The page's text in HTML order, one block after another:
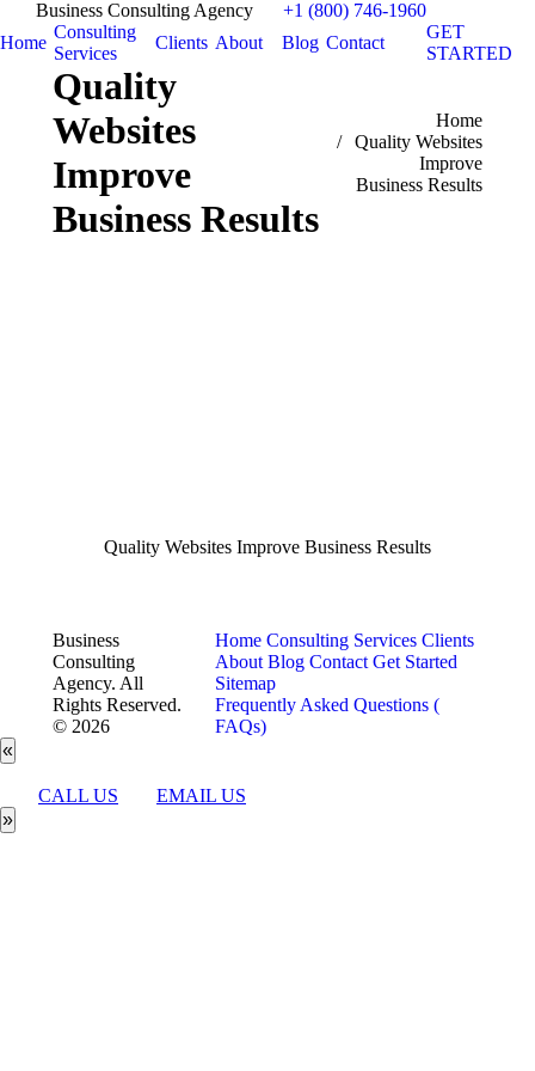
Business Consulting Agency
+1 (800) 746-1960
Home
Consulting
Services
Clients About Blog Contact
GET
STARTED
Quality
Websites
Improve
Business Results
Home
Quality Websites
Improve
Business Results
Quality Websites Improve Business Results
Business
Consulting
Agency. All
Rights Reserved.
© 2026
Home Consulting Services Clients
About Blog Contact Get Started
Sitemap
Frequently Asked Questions (
FAQs)
«
CALL US
EMAIL US
»